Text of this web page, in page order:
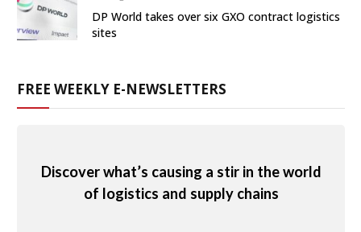
DP World takes over six GXO contract logistics
sites
FREE WEEKLY E-NEWSLETTERS
Discover what’s causing a stir in the world
of logistics and supply chains